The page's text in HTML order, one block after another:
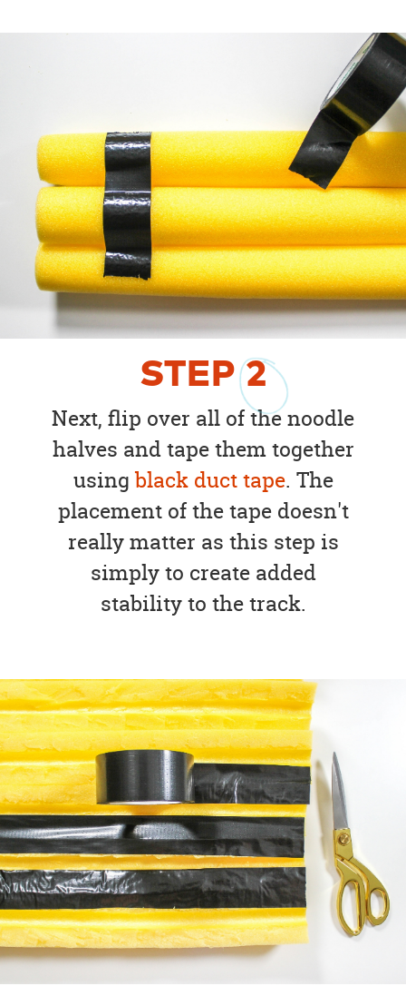
STEP2
Next, flip over all of the noodle
halves and tape them together
usingblack duct tape. The
placement of the tape doesn't
really matter as this step is
simply to create added
stability to the track.